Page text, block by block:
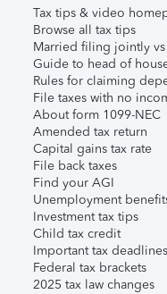
Tax tips & video
Browse all tax tips
Married filing jointly vs
Guide to head of
Rules for claiming
File taxes with no
About form 1099-NEC
Amended tax return
Capital gains tax rate
File back taxes
Find your AGI
Unemployment
Investment tax tips
Child tax credit
Important tax deadlines
Federal tax brackets
2025 tax law changes